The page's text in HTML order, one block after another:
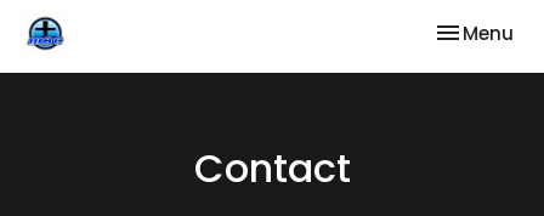
Toggle
Menu
Contact